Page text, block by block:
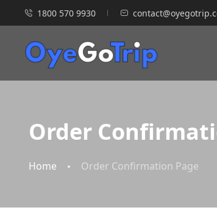
1800 570 9930
Order
Home Order Confirmation Page